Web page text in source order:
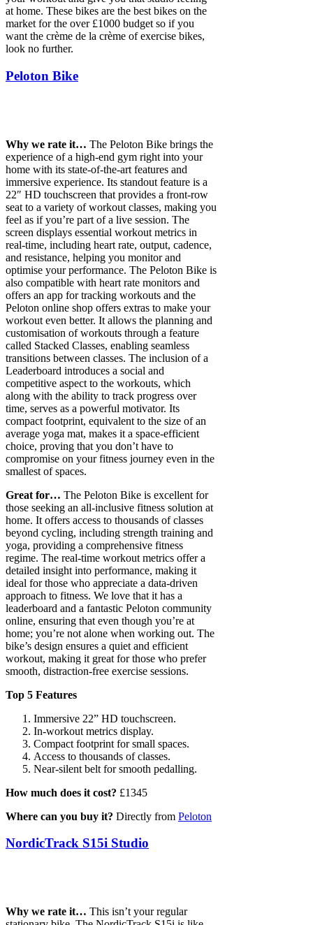
at home. These bikes are the best bikes on the
market for the over £1000 budget so if you
want the crème de la crème of exercise bikes,
look no further.
Peloton Bike
Why we rate it… The Peloton Bike brings the
experience of a high-end gym right into your
home with its state-of-the-art features and
immersive experience. Its standout feature is a
22″ HD touchscreen that provides a front-row
seat to a variety of workout classes, making you
feel as if you’re part of a live session. The
screen displays essential workout metrics in
real-time, including heart rate, output, cadence,
and resistance, helping you monitor and
optimise your performance. The Peloton Bike is
also compatible with heart rate monitors and
offers an app for tracking workouts and the
Peloton online shop offers extras to make your
workout even better. It allows the planning and
customisation of workouts through a feature
called Stacked Classes, enabling seamless
transitions between classes. The inclusion of a
Leaderboard introduces a social and
competitive aspect to the workouts, which
along with the ability to track progress over
time, serves as a powerful motivator. Its
compact footprint, equivalent to the size of an
average yoga mat, makes it a space-efficient
choice, proving that you don’t have to
compromise on your fitness journey even in the
smallest of spaces.
Great for… The Peloton Bike is excellent for
those seeking an all-inclusive fitness solution at
home. It offers access to thousands of classes
beyond cycling, including strength training and
yoga, providing a comprehensive fitness
regime. The real-time workout metrics offer a
detailed insight into performance, making it
ideal for those who appreciate a data-driven
approach to fitness. We love that it has a
leaderboard and a fantastic Peloton community
online, ensuring that even though you’re at
home; you’re not alone when working out. The
bike’s design ensures a quiet and efficient
workout, making it great for those who prefer
smooth, distraction-free exercise sessions.
Top 5 Features
Immersive 22” HD touchscreen.
In-workout metrics display.
Compact footprint for small spaces.
Access to thousands of classes.
Near-silent belt for smooth pedalling.
How much does it cost? £1345
Where can you buy it? Directly from Peloton
NordicTrack S15i Studio
Why we rate it… This isn’t your regular